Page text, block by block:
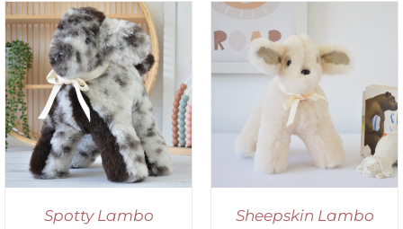
Spotty Lambo
SELECT OPTIONS
DETAILS
Sheepskin Lambo